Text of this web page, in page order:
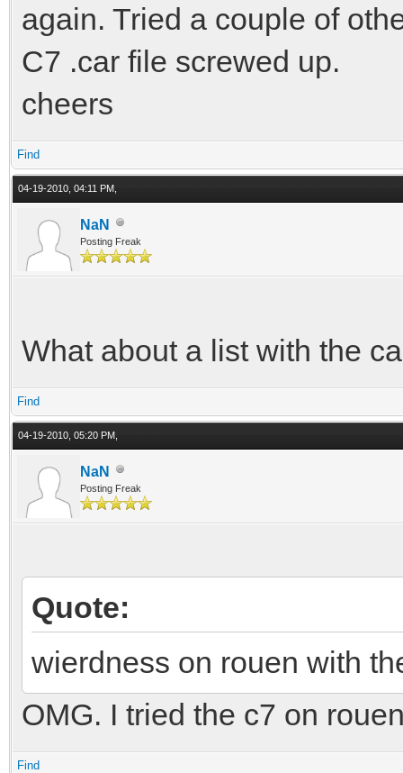
again. Tried a couple of
C7 .car file screwed up.
cheers
Find
04-19-2010, 04:11 PM,
NaN
Posting Freak
What about a list with the
Find
04-19-2010, 05:20 PM,
NaN
Posting Freak
Quote:
wierdness on rouen with
OMG. I tried the c7 on
Find